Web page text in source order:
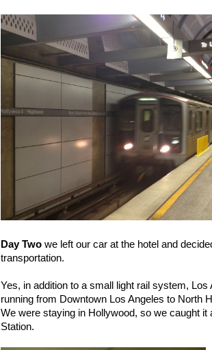
Day Two we left our car at the hotel and
transportation.
Yes, in addition to a small light rail system, Los
running from Downtown Los Angeles to North
We were staying in Hollywood, so we caught it
Station.